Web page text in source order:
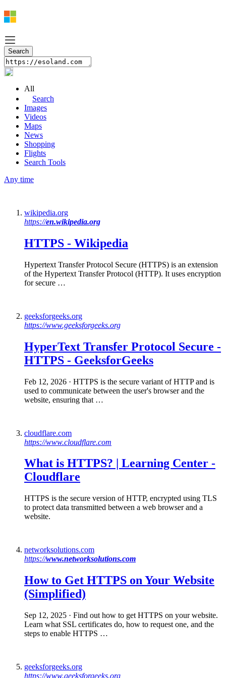
All
Search
Images
Videos
Maps
News
Shopping
Flights
Search Tools
Any time
wikipedia.org
https://en.wikipedia.org
HTTPS - Wikipedia
Hypertext Transfer Protocol Secure (HTTPS) is an extension
of the Hypertext Transfer Protocol (HTTP). It uses encryption
for secure …
geeksforgeeks.org
https://www.geeksforgeeks.org
HyperText Transfer Protocol Secure -
HTTPS - GeeksforGeeks
Feb 12, 2026 · HTTPS is the secure variant of HTTP and is
used to communicate between the user's browser and the
website, ensuring that …
cloudflare.com
https://www.cloudflare.com
What is HTTPS? | Learning Center -
Cloudflare
HTTPS is the secure version of HTTP, encrypted using TLS
to protect data transmitted between a web browser and a
website.
networksolutions.com
https://www.networksolutions.com
How to Get HTTPS on Your Website
(Simplified)
Sep 12, 2025 · Find out how to get HTTPS on your website.
Learn what SSL certificates do, how to request one, and the
steps to enable HTTPS …
geeksforgeeks.org
https://www.geeksforgeeks.org